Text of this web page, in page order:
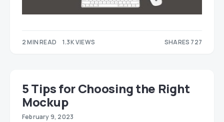
2 MIN READ 1.3K VIEWS SHARES 727
5 Tips for Choosing the Right
Mockup
February 9, 2023